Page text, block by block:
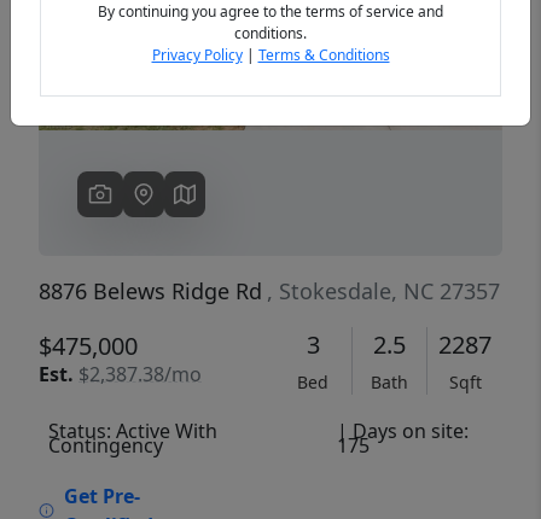
8876 Belews Ridge Rd , Stokesdale, NC 27357
$475,000
Est. $2,387.38/mo
3
Bed
2.5
Bath
2287
Sqft
Status: Active With
Contingency
| Days on site:
175
Get Pre-
By continuing you agree to the terms of service and
conditions.
Privacy Policy| Terms & Conditions